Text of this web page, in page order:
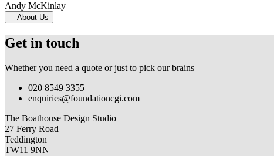
Andy McKinlay
About Us
Get in touch
Whether you need a quote or just to pick our brains
020 8549 3355
enquiries@foundationcgi.com
The Boathouse Design Studio
27 Ferry Road
Teddington
TW11 9NN